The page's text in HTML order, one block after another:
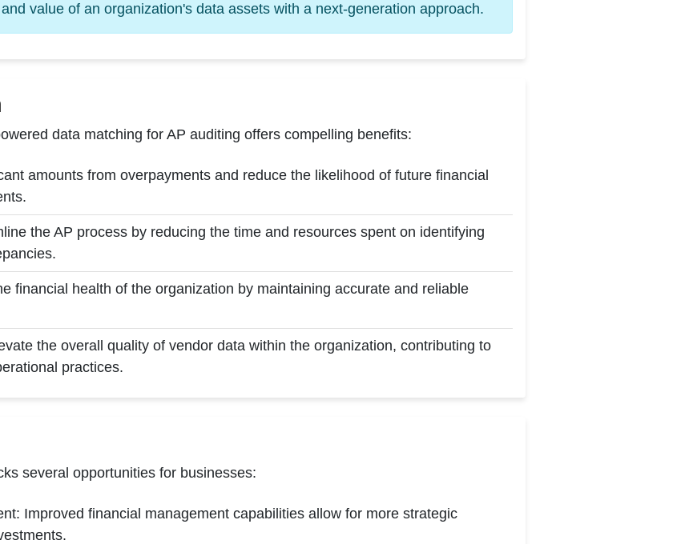
value of an organization's data assets with a next-generation approach.
data matching for AP auditing offers compelling benefits:
amounts from overpayments and reduce the likelihood of future financial
the AP process by reducing the time and resources spent on identifying
financial health of the organization by maintaining accurate and reliable
the overall quality of vendor data within the organization, contributing to
practices.
several opportunities for businesses:
Improved financial management capabilities allow for more strategic